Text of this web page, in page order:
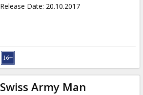
Release Date: 20.10.2017
Swiss Army Man